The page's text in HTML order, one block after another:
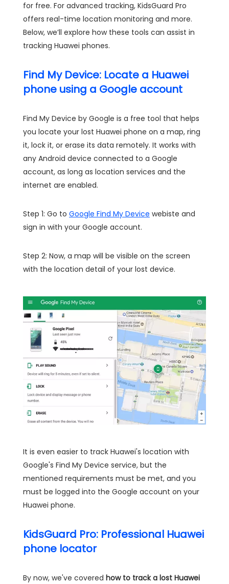
for free. For advanced tracking, KidsGuard Pro
offers real-time location monitoring and more.
Below, we’ll explore how these tools can assist in
tracking Huawei phones.
Find My Device: Locate a Huawei
phone using a Google account
Find My Device by Google is a free tool that helps
you locate your lost Huawei phone on a map, ring
it, lock it, or erase its data remotely. It works with
any Android device connected to a Google
account, as long as location services and the
internet are enabled.
Step 1: Go to Google Find My Device webiste and
sign in with your Google account.
Step 2: Now, a map will be visible on the screen
with the location detail of your lost device.
It is even easier to track Huawei's location with
Google's Find My Device service, but the
mentioned requirements must be met, and you
must be logged into the Google account on your
Huawei phone.
KidsGuard Pro: Professional Huawei
phone locator
By now, we've covered how to track a lost Huawei